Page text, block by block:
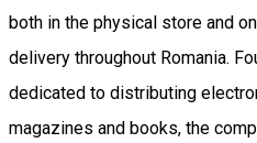
both in the physical store and
delivery throughout Romania.
dedicated to distributing
magazines and books, the